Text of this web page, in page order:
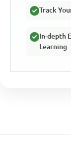
Track
In-depth
Learning